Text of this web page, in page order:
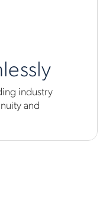
industry
and